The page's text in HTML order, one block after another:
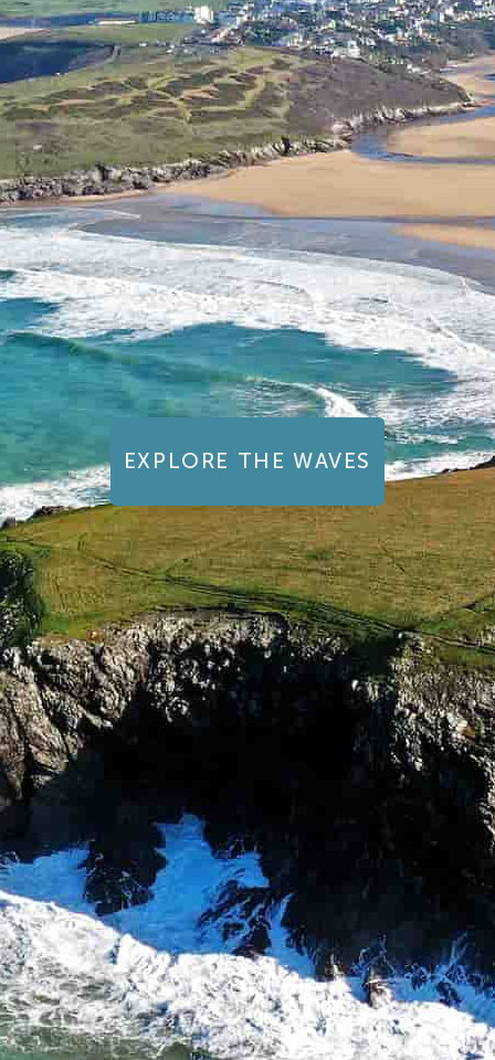
EXPLORE THE WAVES